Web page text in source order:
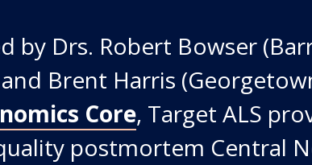
by Drs. Robert Bowser
Brent Harris
Core, Target ALS
postmortem Central